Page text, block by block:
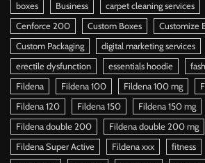
boxes
Business carpet cleaning services
Cenforce 200
Custom Boxes
Customize
Custom Packaging
digital marketing services
erectile dysfunction
essentials hoodie
Fildena
Fildena 100 Fildena 100 mg
Fildena 120
Fildena 150 Fildena 150 mg
Fildena double 200
Fildena double 200 mg
Fildena Super Active
Fildena xxx fitness